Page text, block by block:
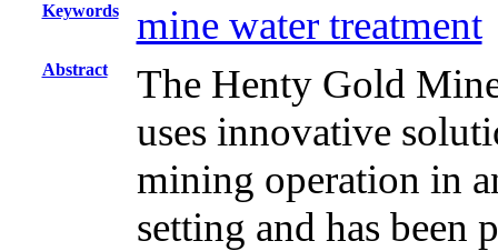
Keywords mine water treatment
Abstract
The Henty Gold
uses innovative
mining operation in
setting and has been